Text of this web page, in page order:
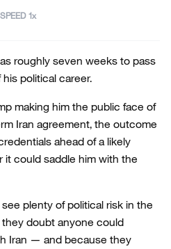
SPEED
roughly seven weeks to pass
political career.
making him the public face of
Iran agreement, the outcome
ahead of a likely
could saddle him with the
plenty of political risk in the
doubt anyone could
Iran — and because they